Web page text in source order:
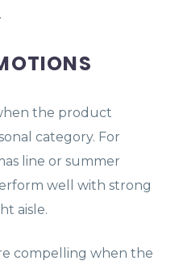
the product
category. For
line or summer
well with strong
aisle.
compelling when the